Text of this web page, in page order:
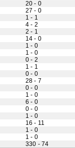
20 - 0
27 - 0
1 - 1
4 - 2
2 - 1
14 - 0
1 - 0
1 - 0
0 - 2
1 - 1
0 - 0
28 - 7
0 - 0
1 - 0
6 - 0
0 - 0
1 - 0
16 - 11
1 - 0
1 - 0
330 - 74